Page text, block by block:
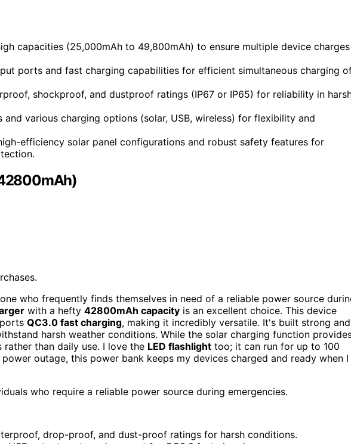
capacities (25,000mAh to 49,800mAh) to ensure multiple device charges
ports and fast charging capabilities for efficient simultaneous charging
shockproof, and dustproof ratings (IP67 or IP65) for reliability in
various charging options (solar, USB, wireless) for flexibility and
efficiency solar panel configurations and robust safety features for
who frequently finds themselves in need of a reliable power source
with a hefty 42800mAh capacity is an excellent choice. This device
QC3.0 fast charging, making it incredibly versatile. It's built strong and
harsh weather conditions. While the solar charging function
than daily use. I love the LED flashlight too; it can run for up to 100
outage, this power bank keeps my devices charged and ready when I
who require a reliable power source during emergencies.
drop-proof, and dust-proof ratings for harsh conditions.